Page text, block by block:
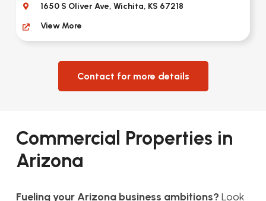
1650 S Oliver Ave, Wichita, KS 67218
View More
Contact for more details
Commercial Properties in
Arizona
Fueling your Arizona business ambitions? Look